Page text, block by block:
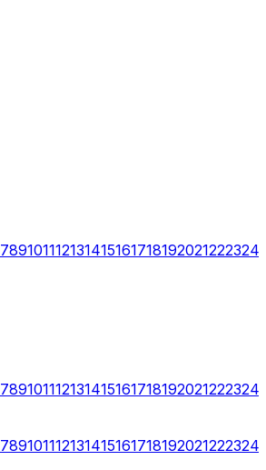
789101112131415161718192021222324
789101112131415161718192021222324
789101112131415161718192021222324